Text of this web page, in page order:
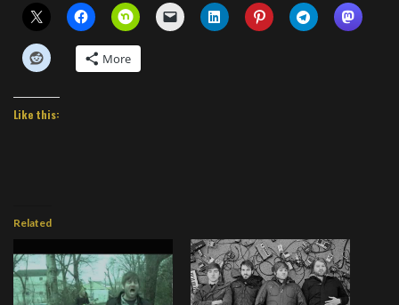
More
Like this:
Related